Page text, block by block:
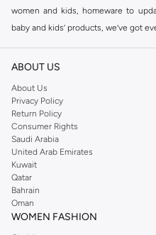
High-quality materials
Versatile styles
Experience the difference with
pieces and enjoy fast delivery and
now.
women and kids, homeware to
baby and kids’ products, we’ve got
Find the best brands in Saudi Arabia
At Namshi KSA, you’ll find a huge
home. We’ve got clothing, shoes,
includingDeFacto Pierre
JOCKEY
Lee Cooper
Calvin Klein,
You’ll also find clothing for adults
asReserved , along with kids’ brands
Mothercare
. Give your space an
trend decor fromRiva Home and
Shop women’s clothing in Saudi
ABOUT US
About Us
Privacy Policy
Return Policy
Consumer Rights
Saudi Arabia
United Arab Emirates
Kuwait
Qatar
Bahrain
Oman
WOMEN FASHION